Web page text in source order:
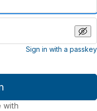
Sign in with a passkey
with